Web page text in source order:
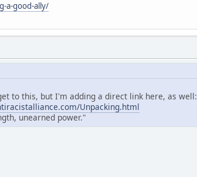
a-good-ally/
to this, but I'm adding a direct link here, as well:
Unpacking.html
unearned power."